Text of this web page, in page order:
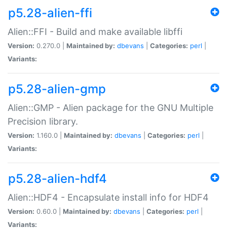
p5.28-alien-ffi
Alien::FFI - Build and make available libffi
Version: 0.270.0 | Maintained by: dbevans Categories: perl
Variants:
p5.28-alien-gmp
Alien::GMP - Alien package for the GNU Multiple
Precision library.
Version: 1.160.0 | Maintained by: dbevans Categories: perl
Variants:
p5.28-alien-hdf4
Alien::HDF4 - Encapsulate install info for HDF4
Version: 0.60.0 | Maintained by: dbevans Categories: perl
Variants: